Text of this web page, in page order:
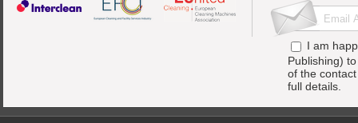
I am
Publishing)
of the
full details.